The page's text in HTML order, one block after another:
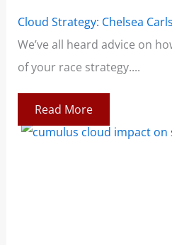
Cloud Strategy: Chelsea
We’ve all heard advice on
of your race strategy....
Read More